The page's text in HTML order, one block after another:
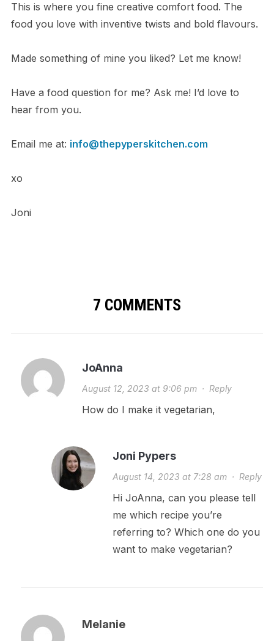
This is where you fine creative comfort food. The
food you love with inventive twists and bold flavours.
Made something of mine you liked? Let me know!
Have a food question for me? Ask me! I’d love to
hear from you.
Email me at: info@thepyperskitchen.com
xo
Joni
7 COMMENTS
JoAnna
August 12, 2023 at 9:06 pm· Reply
How do I make it vegetarian,
Joni Pypers
August 14, 2023 at 7:28 am· Reply
Hi JoAnna, can you please tell
me which recipe you’re
referring to? Which one do you
want to make vegetarian?
Melanie